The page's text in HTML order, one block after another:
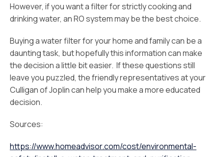
However, if you want a filter for strictly cooking and
drinking water, an RO system may be the best choice.
Buying a water filter for your home and family can be a
daunting task, but hopefully this information can make
the decision a little bit easier. If these questions still
leave you puzzled, the friendly representatives at your
Culligan of Joplin can help you make a more educated
decision.
Sources:
https://www.homeadvisor.com/cost/environmental-